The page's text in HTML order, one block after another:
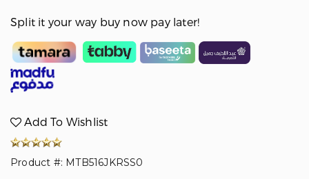
Split it your way buy now pay later!
Add To Wishlist
Product #: MTB516JKRSS0